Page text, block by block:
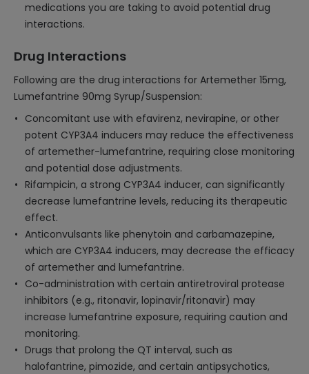
medications you are taking to avoid potential drug
interactions.
Drug Interactions
Following are the drug interactions for Artemether 15mg,
Lumefantrine 90mg Syrup/Suspension:
Concomitant use with efavirenz, nevirapine, or other
potent CYP3A4 inducers may reduce the effectiveness
of artemether-lumefantrine, requiring close monitoring
and potential dose adjustments.
Rifampicin, a strong CYP3A4 inducer, can significantly
decrease lumefantrine levels, reducing its therapeutic
effect.
Anticonvulsants like phenytoin and carbamazepine,
which are CYP3A4 inducers, may decrease the efficacy
of artemether and lumefantrine.
Co-administration with certain antiretroviral protease
inhibitors (e.g., ritonavir, lopinavir/ritonavir) may
increase lumefantrine exposure, requiring caution and
monitoring.
Drugs that prolong the QT interval, such as
halofantrine, pimozide, and certain antipsychotics,